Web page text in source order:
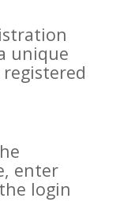
unique
enter
login